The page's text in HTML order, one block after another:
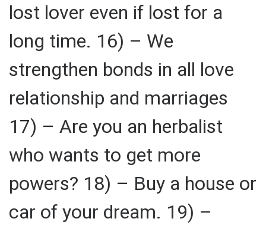
lost lover even if lost for a
long time. 16) – We
strengthen bonds in all love
relationship and marriages
17) – Are you an herbalist
who wants to get more
powers? 18) – Buy a house or
car of your dream. 19) –